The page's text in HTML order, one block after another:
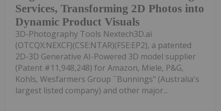
Services, Transforming 2D Photos into
Dynamic Product Visuals
3D-Photography Tools Nextech3D.ai
(OTCQX:NEXCF)(CSE:NTAR)(FSE:EP2), a patented
2D-3D Generative AI-Powered 3D model supplier
(Patent #11,948,248) for Amazon, Miele, P&G,
Kohls, Wesfarmers Group ``Bunnings" (Australia's
largest listed company) and other major...